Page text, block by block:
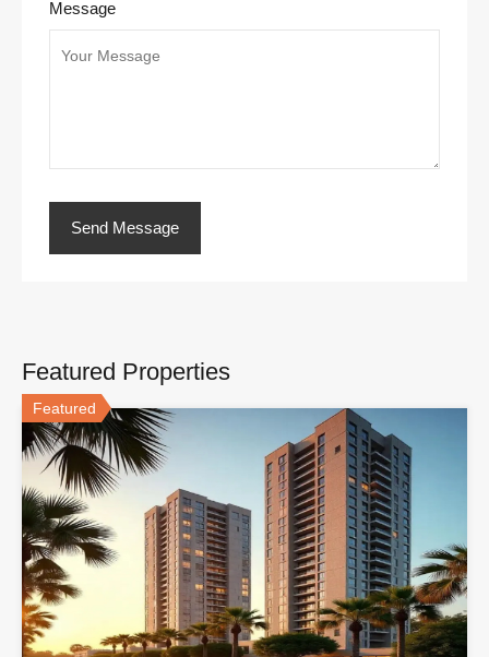
Message
Featured Properties
Featured